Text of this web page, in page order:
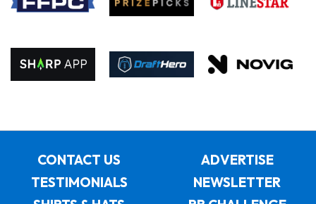
CONTACT US
ADVERTISE
TESTIMONIALS
NEWSLETTER